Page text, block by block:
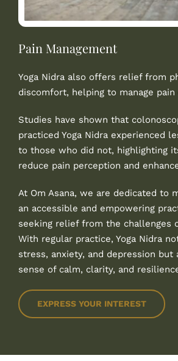
Pain Management
Yoga Nidra also offers relief from
discomfort, helping to manage
Studies have shown that
practiced Yoga Nidra experienced
to those who did not, highlighting
reduce pain perception and
At Om Asana, we are dedicated to
an accessible and empowering
seeking relief from the challenges
With regular practice, Yoga Nidra
stress, anxiety, and depression but
sense of calm, clarity, and
EXPRESS YOUR INTEREST